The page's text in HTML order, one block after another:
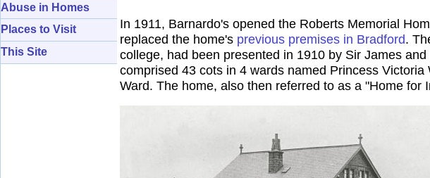
Abuse in Homes
Places to Visit
This Site
In 1911, Barnardo's opened the Roberts Memorial
replaced the home's previous premises in Bradford.
college, had been presented in 1910 by Sir James
comprised 43 cots in 4 wards named Princess
Ward. The home, also then referred to as a "Home